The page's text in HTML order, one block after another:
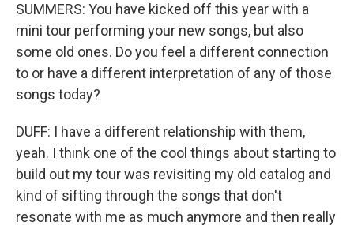
SUMMERS: You have kicked off this year with a
mini tour performing your new songs, but also
some old ones. Do you feel a different connection
to or have a different interpretation of any of those
songs today?
DUFF: I have a different relationship with them,
yeah. I think one of the cool things about starting to
build out my tour was revisiting my old catalog and
kind of sifting through the songs that don't
resonate with me as much anymore and then really